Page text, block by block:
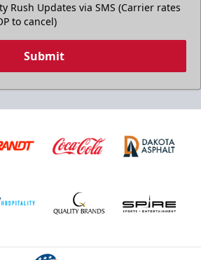
Rush Updates via SMS (Carrier rates
to cancel)
Submit